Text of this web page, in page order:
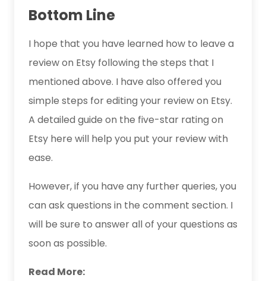
Bottom Line
I hope that you have learned how to leave a
review on Etsy following the steps that I
mentioned above. I have also offered you
simple steps for editing your review on Etsy.
A detailed guide on the five-star rating on
Etsy here will help you put your review with
ease.
However, if you have any further queries, you
can ask questions in the comment section. I
will be sure to answer all of your questions as
soon as possible.
Read More: